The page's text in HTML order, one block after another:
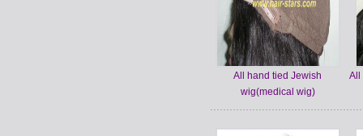
All hand tied Jewish
wig(medical wig)
All